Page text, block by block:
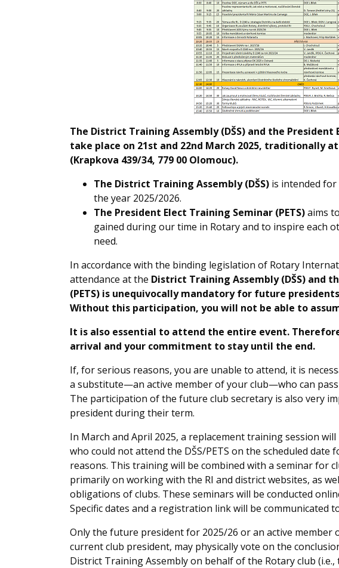
The District Training Assembly (DŠS) and the President
take place on 21st and 22nd March 2025, traditionally
(Krapkova 439/34, 779 00 Olomouc).
The District Training Assembly (DŠS) is intended
the year 2025/2026.
The President Elect Training Seminar (PETS)aims
gained during our time in Rotary and to inspire each
need.
In accordance with the binding legislation of Rotary
attendance at the District Training Assembly (DŠS) and
(PETS) is unequivocally mandatory for future
Without this participation, you will not be able to
It is also essential to attend the entire event.
arrival and your commitment to stay until the end.
If, for serious reasons, you are unable to attend, it is
a substitute—an active member of your club—who can
The participation of the future club secretary is also very
president during their term.
In March and April 2025, a replacement training session
who could not attend the DŠS/PETS on the scheduled date
reasons. This training will be combined with a seminar for
primarily on working with the RI and district websites, as
obligations of clubs. These seminars will be conducted
Specific dates and a registration link will be communicated
Only the future president for 2025/26 or an active member
current club president, may physically vote on the
District Training Assembly on behalf of the Rotary club